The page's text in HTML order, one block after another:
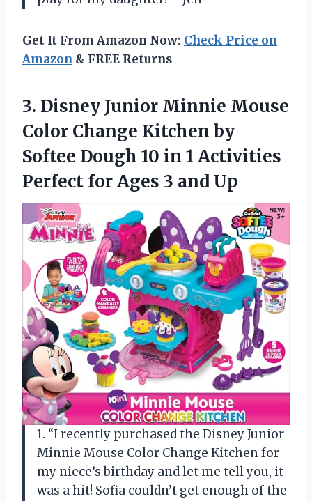
Get It From Amazon Now: Check Price on
Amazon & FREE Returns
3. Disney Junior Minnie Mouse
Color Change Kitchen by
Softee Dough 10 in 1 Activities
Perfect forAges 3 and Up
1. “I recently purchased the Disney Junior
Minnie Mouse Color Change Kitchen for
my niece’s birthday and let me tell you, it
was a hit! Sofia couldn’t get enough of the